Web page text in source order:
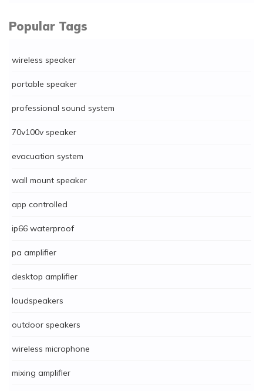
Popular Tags
wireless speaker
portable speaker
professional sound system
70v100v speaker
evacuation system
wall mount speaker
app controlled
ip66 waterproof
pa amplifier
desktop amplifier
loudspeakers
outdoor speakers
wireless microphone
mixing amplifier